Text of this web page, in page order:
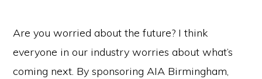
Are you worried about the future? I think
everyone in our industry worries about what’s
coming next. By sponsoring AIA Birmingham,